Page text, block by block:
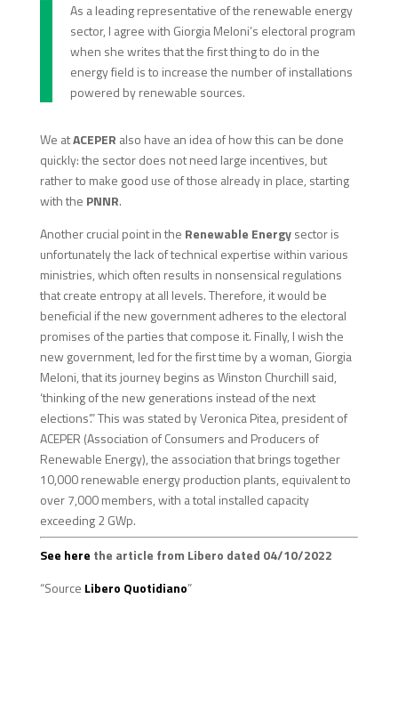
As a leading representative of the renewable energy
sector, I agree with Giorgia Meloni’s electoral program
when she writes that the first thing to do in the
energy field is to increase the number of installations
powered by renewable sources.
We atACEPER also have an idea of how this can be done
quickly: the sector does not need large incentives, but
rather to make good use of those already in place, starting
with the PNNR.
Another crucial point in the Renewable Energysector is
unfortunately the lack of technical expertise within various
ministries, which often results in nonsensical regulations
that create entropy at all levels. Therefore, it would be
beneficial if the new government adheres to the electoral
promises of the parties that compose it. Finally, I wish the
new government, led for the first time by a woman, Giorgia
Meloni, that its journey begins as Winston Churchill said,
‘thinking of the new generations instead of the next
elections’.” This was stated by Veronica Pitea, president of
ACEPER (Association of Consumers and Producers of
Renewable Energy), the association that brings together
10,000 renewable energy production plants, equivalent to
over 7,000 members, with a total installed capacity
exceeding 2 GWp.
See here the article from Libero dated 04/10/2022
“Source Libero Quotidiano”